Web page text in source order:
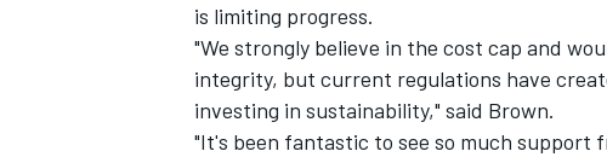
is limiting progress.
"We strongly believe in the cost cap and
integrity, but current regulations have
investing in sustainability," said Brown.
"It's been fantastic to see so much support